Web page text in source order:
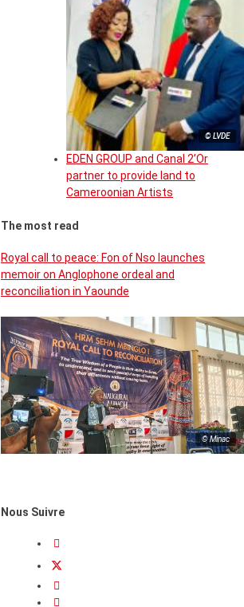
© LVDE
EDEN GROUP and Canal 2’Or
partner to provide land to
Cameroonian Artists
The most read
Royal call to peace: Fon of Nso launches
memoir on Anglophone ordeal and
reconciliation in Yaounde
© Minac
Nous Suivre